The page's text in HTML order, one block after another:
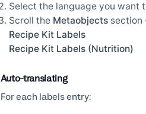
Select the language you want
Scroll the Metaobjectssection
Recipe Kit Labels
Recipe Kit Labels (Nutrition)
Auto-translating
For each labels entry: